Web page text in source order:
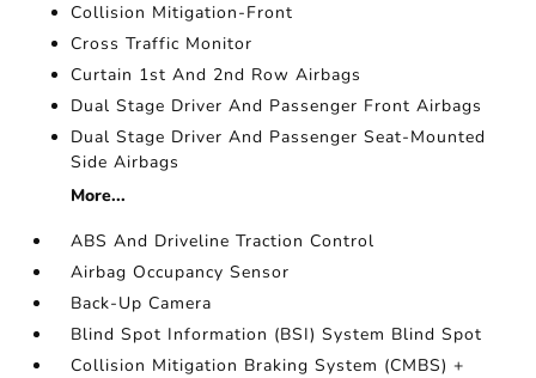
Collision Mitigation-Front
Cross Traffic Monitor
Curtain 1st And 2nd Row Airbags
Dual Stage Driver And Passenger Front Airbags
Dual Stage Driver And Passenger Seat-Mounted
Side Airbags
More...
ABS And Driveline Traction Control
Airbag Occupancy Sensor
Back-Up Camera
Blind Spot Information (BSI) System Blind Spot
Collision Mitigation Braking System (CMBS) +